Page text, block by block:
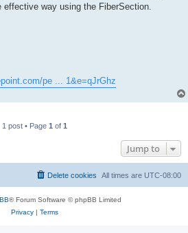
way using the FiberSection.
pe ... 1&e=qJrGhz
1 post • Page 1 of 1
Jump to
All times are UTC-08:00
Delete cookies
® Forum Software © phpBB Limited
Privacy| Terms